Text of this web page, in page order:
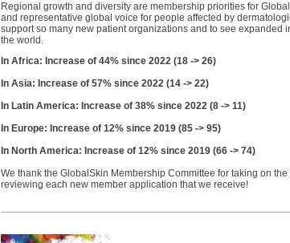
Regional growth and diversity are membership priorities for
and representative global voice for people affected by
support so many new patient organizations and to see expanded
the world.
In Africa: Increase of 44% since 2022 (18 -> 26)
In Asia: Increase of 57% since 2022 (14 -> 22)
In Latin America: Increase of 38% since 2022 (8 -> 11)
In Europe: Increase of 12% since 2019 (85 -> 95)
In North America: Increase of 12% since 2019 (66 -> 74)
We thank the GlobalSkin Membership Committee for taking on
reviewing each new member application that we receive!